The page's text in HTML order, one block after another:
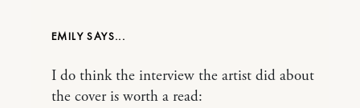
EMILY
I do think the interview the artist did about
the cover is worth a read: